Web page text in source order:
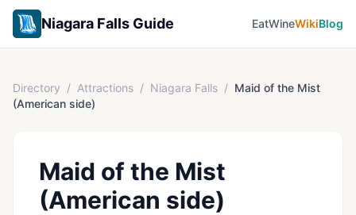
Niagara Falls Guide EatWineWikiBlog
Directory / Attractions / Niagara Falls / Maid of the Mist
(American side)
Maid of the Mist
(American side)